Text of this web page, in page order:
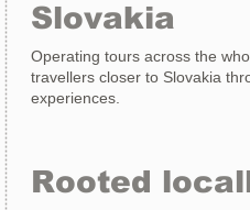
Slovakia
Operating tours across the
travellers closer to Slovakia
experiences.
Rooted